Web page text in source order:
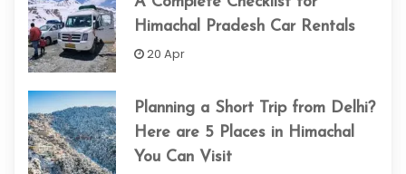
Himachal Pradesh Car Rentals
20 Apr
Planning a Short Trip from Delhi?
Here are 5 Places in Himachal
You Can Visit